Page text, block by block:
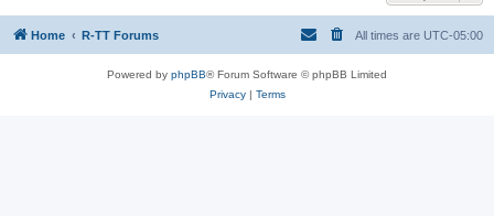
Home R-TT Forums All times are UTC-05:00
Powered by phpBB® Forum Software © phpBB Limited
Privacy| Terms